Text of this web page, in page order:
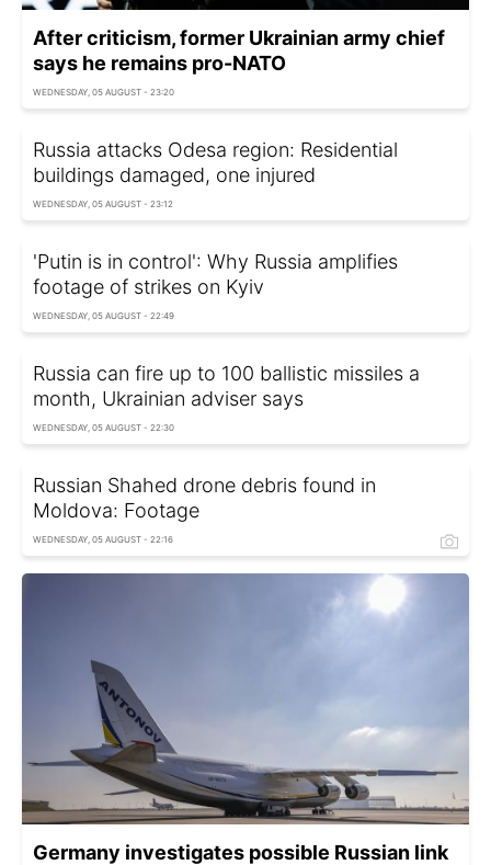
After criticism, former Ukrainian army chief
says he remains pro-NATO
WEDNESDAY, 05 AUGUST - 23:20
Russia attacks Odesa region: Residential
buildings damaged, one injured
WEDNESDAY, 05 AUGUST - 23:12
'Putin is in control': Why Russia amplifies
footage of strikes on Kyiv
WEDNESDAY, 05 AUGUST - 22:49
Russia can fire up to 100 ballistic missiles a
month, Ukrainian adviser says
WEDNESDAY, 05 AUGUST - 22:30
Russian Shahed drone debris found in
Moldova: Footage
WEDNESDAY, 05 AUGUST - 22:16
Germany investigates possible Russian link